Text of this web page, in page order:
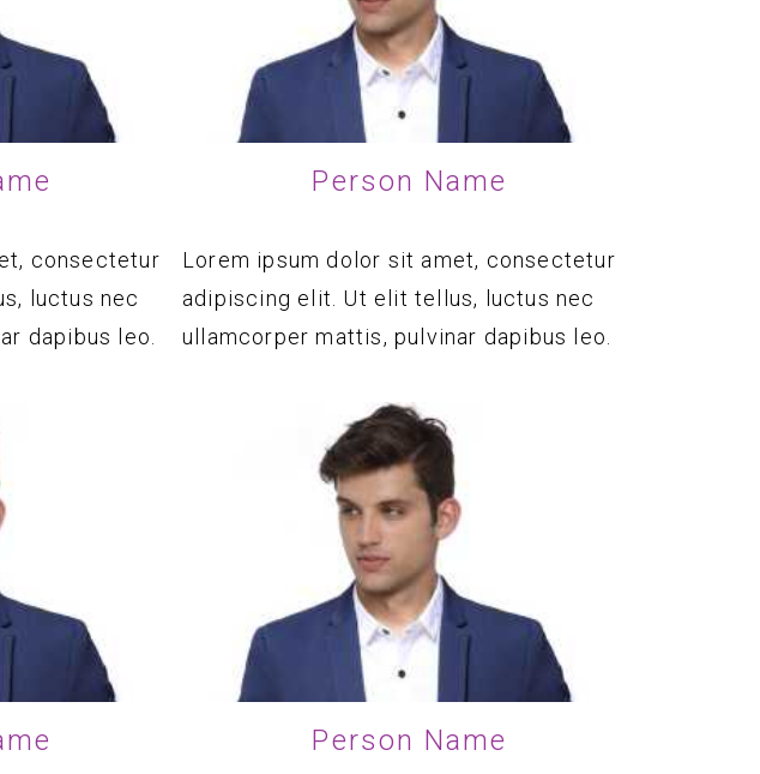
consectetur
luctus nec
dapibus leo.
Person Name
Lorem ipsum dolor sit amet, consectetur
adipiscing elit. Ut elit tellus, luctus nec
ullamcorper mattis, pulvinar dapibus leo.
Person Name